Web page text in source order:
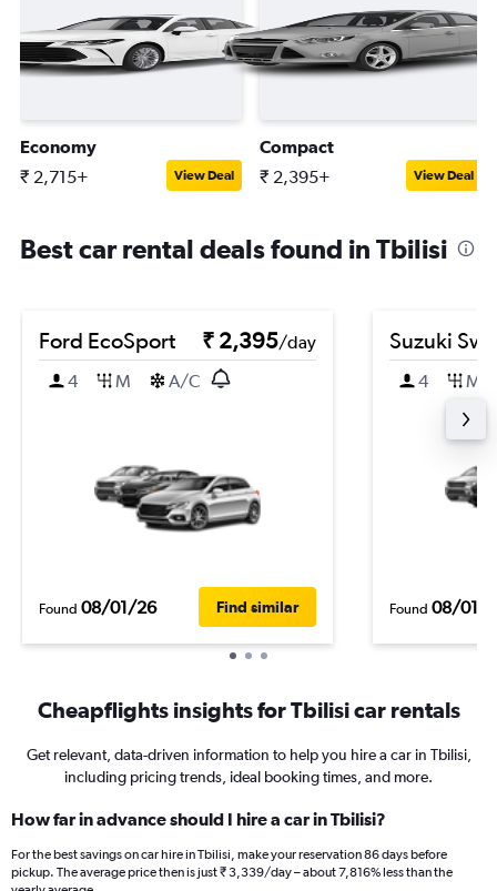
Economy
₹ 2,715+ View Deal
Compact
₹ 2,395+ View Deal
Best car rental deals found in Tbilisi
Ford EcoSport ₹ 2,395/day
4
M A/C
Found 08/01/26 Find similar
Suzuki
4 M
Found 08/01/
Cheapflights insights for Tbilisi car rentals
Get relevant, data-driven information to help you hire a car in Tbilisi,
including pricing trends, ideal booking times, and more.
How far in advance should I hire a car in Tbilisi?
For the best savings on car hire in Tbilisi, make your reservation 86 days before
pickup. The average price then is just ₹ 3,339/day – about 7,816% less than the